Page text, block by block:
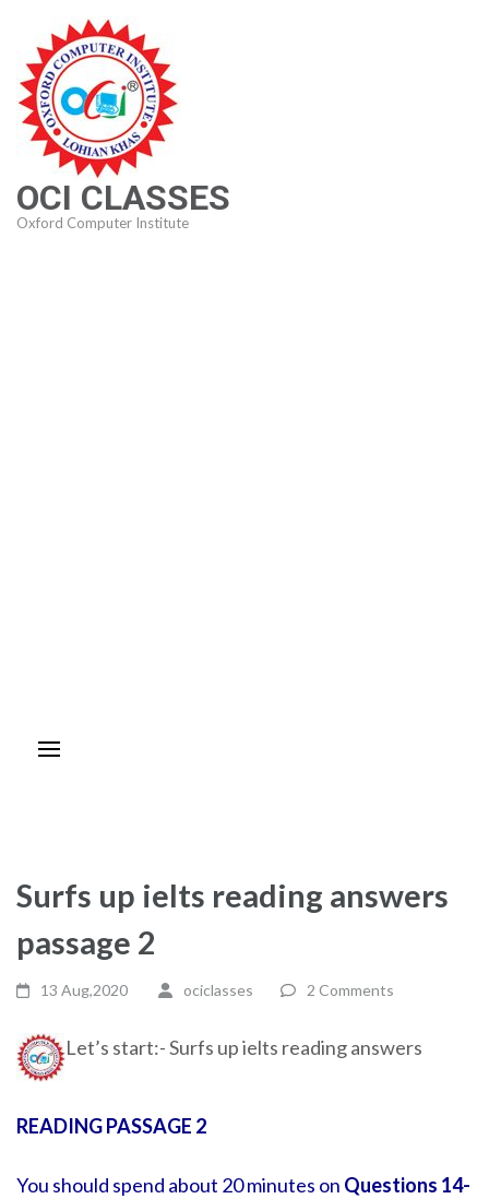
content
(Press
Enter)
OCI CLASSES
Oxford Computer Institute
Surfs up ielts reading answers
passage 2
13 Aug,2020 ociclasses 2 Comments
Let’s start:- Surfs up ielts reading answers
READING PASSAGE 2
You should spend about 20 minutes on Questions 14-